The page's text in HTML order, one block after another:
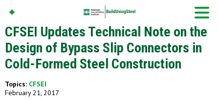
American Iron And
Steel Institute
Build Using Steel
CFSEI Updates Technical Note on the
Design of Bypass Slip Connectors in
Cold-Formed Steel Construction
Topics: CFSEI
February 21, 2017